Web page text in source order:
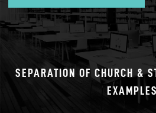
SEPARATION OF CHURCH &
EXAMPLES